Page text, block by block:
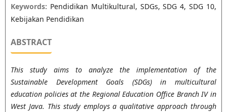
Keywords: Pendidikan Multikultural, SDGs, SDG 4, SDG 10,
Kebijakan Pendidikan
ABSTRACT
This study aims to analyze the implementation of the
Sustainable Development Goals (SDGs) in multicultural
education policies at the Regional Education Office Branch IV in
West Java. This study employs a qualitative approach through